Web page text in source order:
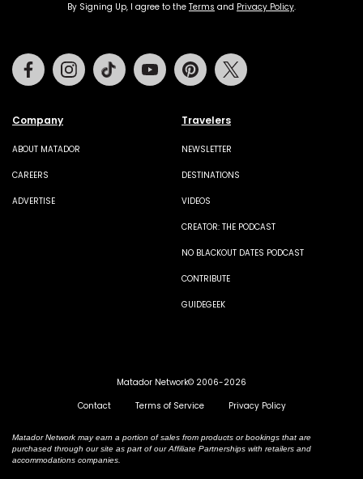
By Signing Up, I agree to the Terms and Privacy Policy.
Company
ABOUT MATADOR
CAREERS
ADVERTISE
Travelers
NEWSLETTER
DESTINATIONS
VIDEOS
CREATOR: THE PODCAST
NO BLACKOUT DATES PODCAST
CONTRIBUTE
GUIDEGEEK
FacebookInstagramTiktok Youtube Pinterest
Matador Network© 2006-2026
Contact
Terms of Service Privacy Policy
Matador Network may earn a portion of sales from products or bookings that are
purchased through our site as part of our Affiliate Partnerships with retailers and
accommodations companies.